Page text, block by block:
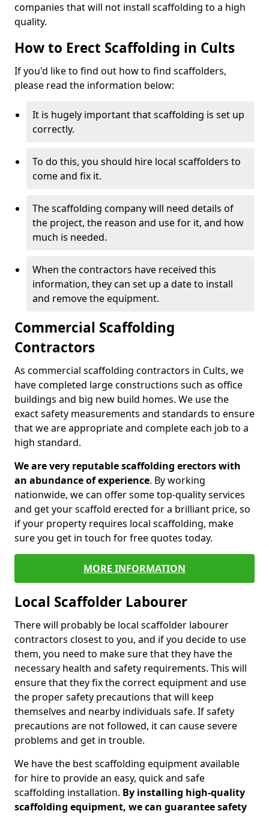
companies that will not install scaffolding to a high
quality.
How to Erect Scaffolding in Cults
If you'd like to find out how to find scaffolders,
please read the information below:
It is hugely important that scaffolding is set up
correctly.
To do this, you should hire local scaffolders to
come and fix it.
The scaffolding company will need details of
the project, the reason and use for it, and how
much is needed.
When the contractors have received this
information, they can set up a date to install
and remove the equipment.
Commercial Scaffolding
Contractors
As commercial scaffolding contractors in Cults, we
have completed large constructions such as office
buildings and big new build homes. We use the
exact safety measurements and standards to ensure
that we are appropriate and complete each job to a
high standard.
We are very reputable scaffolding erectors with
an abundance of experience. By working
nationwide, we can offer some top-quality services
and get your scaffold erected for a brilliant price, so
if your property requires local scaffolding, make
sure you get in touch for free quotes today.
MORE INFORMATION
Local Scaffolder Labourer
There will probably be local scaffolder labourer
contractors closest to you, and if you decide to use
them, you need to make sure that they have the
necessary health and safety requirements. This will
ensure that they fix the correct equipment and use
the proper safety precautions that will keep
themselves and nearby individuals safe. If safety
precautions are not followed, it can cause severe
problems and get in trouble.
We have the best scaffolding equipment available
for hire to provide an easy, quick and safe
scaffolding installation. By installing high-quality
scaffolding equipment, we can guarantee safety